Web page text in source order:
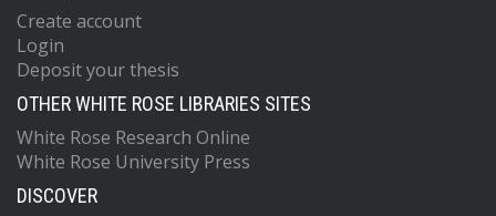
Create account
Login
Deposit your thesis
OTHER WHITE ROSE LIBRARIES SITES
White Rose Research Online
White Rose University Press
DISCOVER